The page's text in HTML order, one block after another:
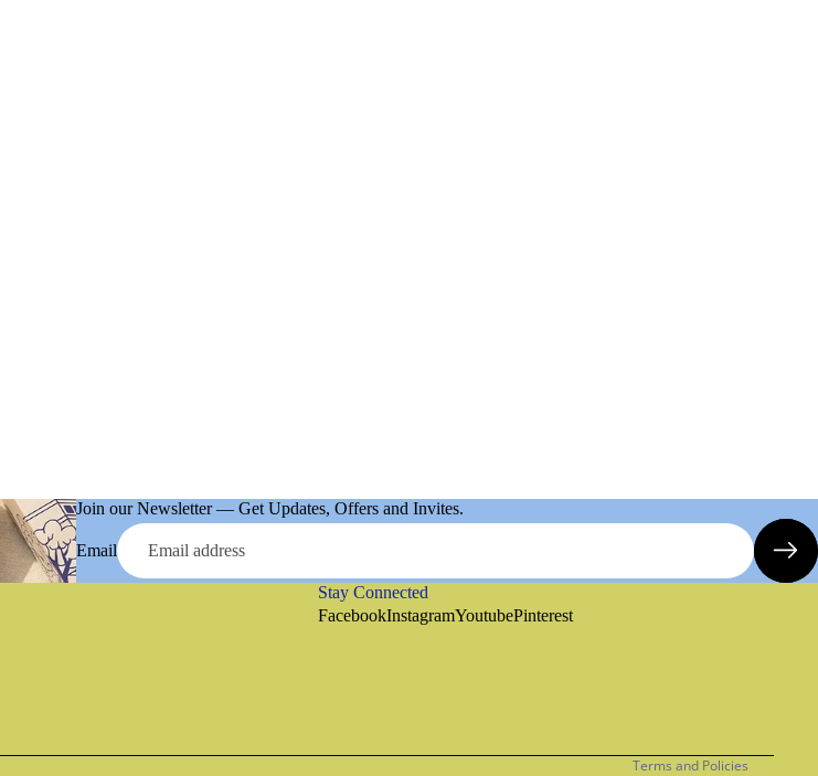
Join our Newsletter — Get Updates, Offers and Invites.
Email
Stay Connected
FacebookInstagramYoutubePinterest
Terms and Policies